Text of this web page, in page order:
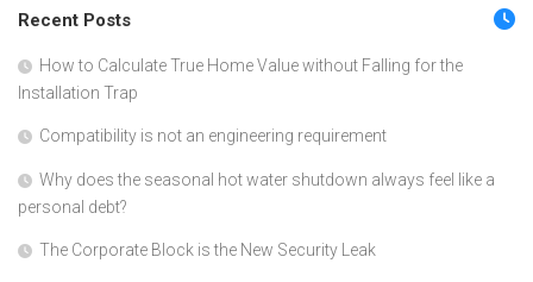
Recent Posts
How to Calculate True Home Value without Falling for the
Installation Trap
Compatibility is not an engineering requirement
Why does the seasonal hot water shutdown always feel like a
personal debt?
The Corporate Block is the New Security Leak